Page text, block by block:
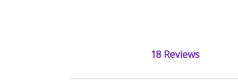
18 Reviews